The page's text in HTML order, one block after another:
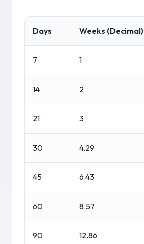
Days Weeks (Decimal)
7 1
14 2
21 3
30 4.29
45 6.43
60 8.57
90 12.86